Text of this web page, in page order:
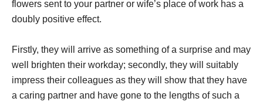
flowers sent to your partner or wife’s place of work has a
doubly positive effect.
Firstly, they will arrive as something of a surprise and may
well brighten their workday; secondly, they will suitably
impress their colleagues as they will show that they have
a caring partner and have gone to the lengths of such a